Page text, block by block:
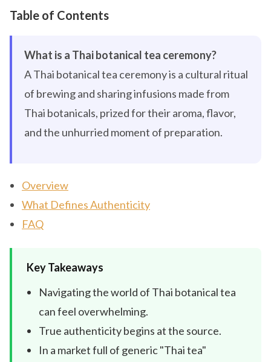
Table of Contents
What is a Thai botanical tea ceremony?
A Thai botanical tea ceremony is a cultural ritual
of brewing and sharing infusions made from
Thai botanicals, prized for their aroma, flavor,
and the unhurried moment of preparation.
Overview
What Defines Authenticity
FAQ
Key Takeaways
Navigating the world of Thai botanical tea
can feel overwhelming.
True authenticity begins at the source.
In a market full of generic "Thai tea"